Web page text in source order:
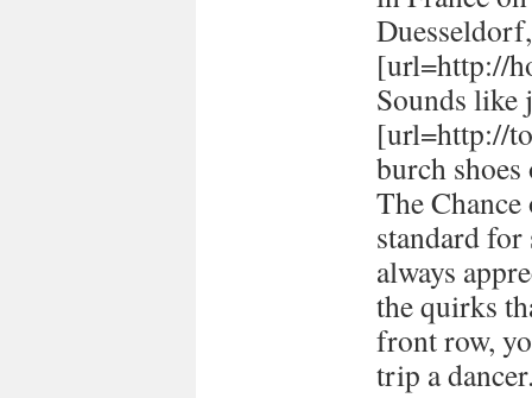
[url=http://
Sounds like
[url=http://
burch
The Chance
standard
always
the quirks
front row,
trip a